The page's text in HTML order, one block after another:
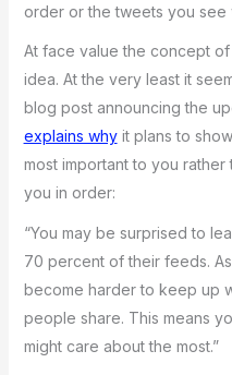
order or the tweets you see
At face value the concept
idea. At the very least it
blog post announcing the
explains whyit plans to
most important to you
you in order:
“You may be surprised to
70 percent of their feeds. As
become harder to keep up
people share. This means
might care about the most.”